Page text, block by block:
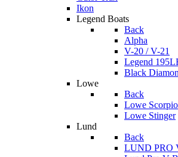
Ikon
Legend Boats
Back
Alpha
V-20 / V-21
Legend
Black
Lowe
Back
Lowe
Lowe Stinger
Lund
Back
LUND PRO